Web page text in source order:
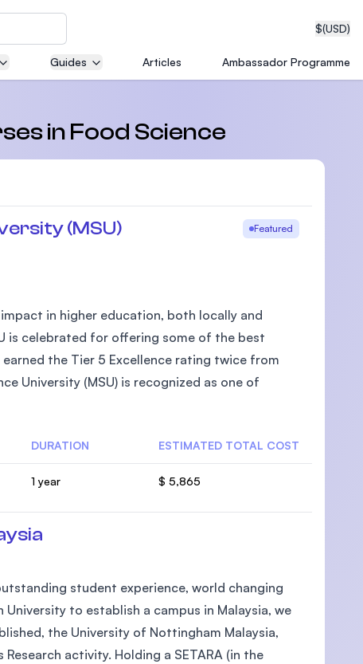
$(USD)
Guides Articles Ambassador Programme
in Food Science
(MSU) Featured
in higher education, both locally and
is celebrated for offering some of the best
the Tier 5 Excellence rating twice from
University (MSU) is recognized as one of
DURATION ESTIMATED TOTAL COST
1 year $ 5,865
student experience, world changing
to establish a campus in Malaysia, we
the University of Nottingham Malaysia,
activity. Holding a SETARA (in the